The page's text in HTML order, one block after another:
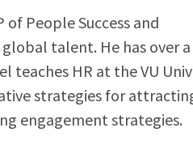
of People Success and
talent. He has over a
teaches HR at the VU
strategies for
engagement strategies.